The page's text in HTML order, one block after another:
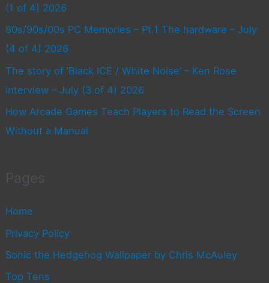
(1 of 4) 2026
80s/90s/00s PC Memories – Pt.1 The hardware – July
(4 of 4) 2026
The story of ‘Black ICE / White Noise’ – Ken Rose
interview – July (3 of 4) 2026
How Arcade Games Teach Players to Read the Screen
Without a Manual
Pages
Home
Privacy Policy
Sonic the Hedgehog Wallpaper by Chris McAuley
Top Tens